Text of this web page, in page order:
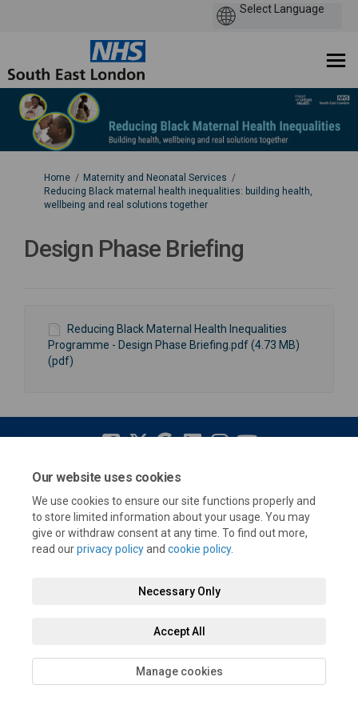
Our website uses cookies
We use cookies to ensure our site functions properly and
to store limited information about your usage. You may
give or withdraw consent at any time. To find out more,
read ourprivacy policyand cookie policy.
Necessary Only
Accept All
Manage cookies
You are here:
Home
Maternity and Neonatal Services
Reducing Black maternal health inequalities: building health,
wellbeing and real solutions together
Design Phase Briefing
Reducing Black Maternal Health Inequalities
Programme - Design Phase Briefing.pdf (4.73 MB)
(pdf)
Terms and Conditions Privacy Policy
Accessibility Technical Support Cookie Policy Site Map